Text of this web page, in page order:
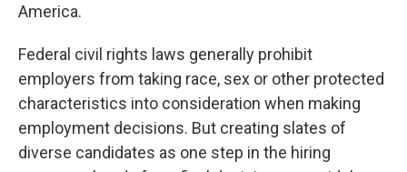
America.
Federal civil rights laws generally prohibit
employers from taking race, sex or other protected
characteristics into consideration when making
employment decisions. But creating slates of
diverse candidates as one step in the hiring